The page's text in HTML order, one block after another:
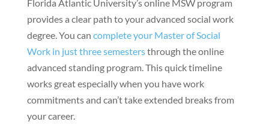
Florida Atlantic University’s online MSW program
provides a clear path to your advanced social work
degree. You can complete your Master of Social
Work in just three semestersthrough the online
advanced standing program. This quick timeline
works great especially when you have work
commitments and can’t take extended breaks from
your career.